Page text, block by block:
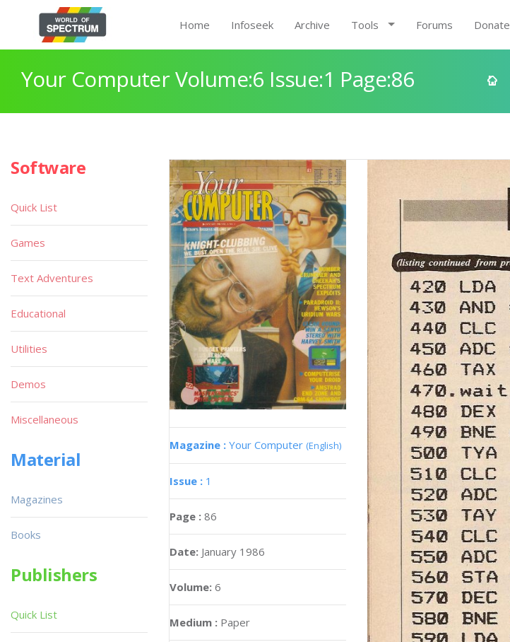
Home Infoseek Archive Tools Forums Donate
Your Computer Volume:6 Issue:1 Page:86
Magazine : Your Computer (English)
Issue : 1
Page : 86
Date: January 1986
Volume: 6
Medium : Paper
Software
Quick List
Games
Text Adventures
Educational
Utilities
Demos
Miscellaneous
Material
Magazines
Books
Publishers
Quick List